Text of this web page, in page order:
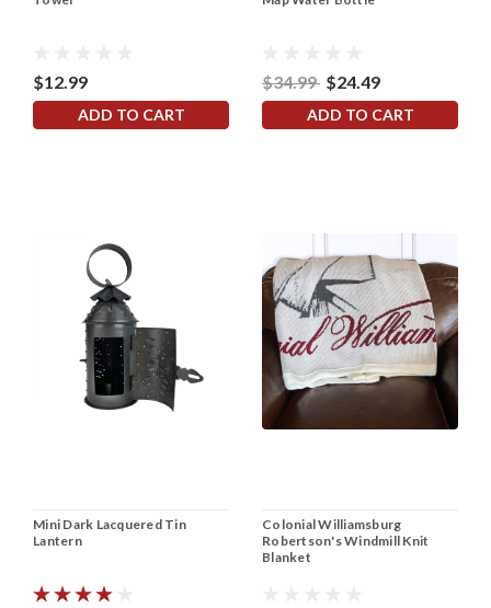
$12.99
ADD TO CART
$34.99 $24.49
ADD TO CART
Mini Dark Lacquered Tin
Lantern
Colonial Williamsburg
Robertson's Windmill Knit
Blanket